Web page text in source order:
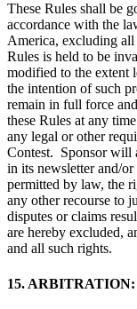
These Rules shall be
accordance with the
America, excluding
Rules is held to be
modified to the extent
the intention of such
remain in full force
these Rules at any
any legal or other
Contest. Sponsor will
in its newsletter and/
permitted by law, the
any other recourse to
disputes or claims
are hereby excluded,
and all such rights.
15. ARBITRATION: